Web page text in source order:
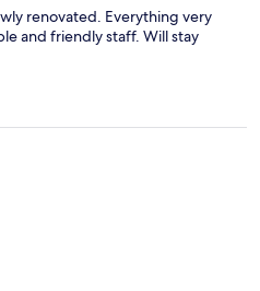
renovated. Everything very
and friendly staff. Will stay